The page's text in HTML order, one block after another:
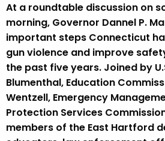
At a roundtable discussion on
morning, Governor Dannel P.
important steps Connecticut
gun violence and improve
the past five years. Joined by
Blumenthal, Education
Wentzell, Emergency
Protection Services
members of the East Hartford